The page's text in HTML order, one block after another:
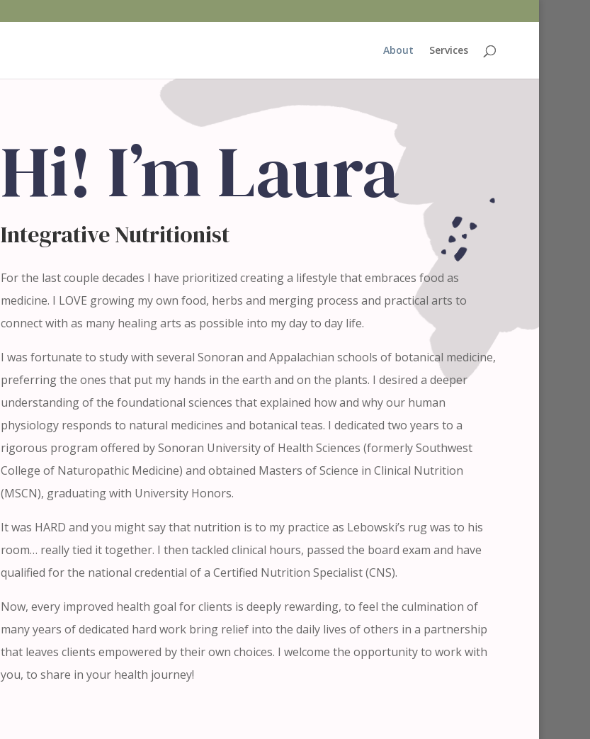
About Services
Hi! I’m Laura
Integrative Nutritionist
For the last couple decades I have prioritized creating a lifestyle that embraces food as
medicine. I LOVE growing my own food, herbs and merging process and practical arts to
connect with as many healing arts as possible into my day to day life.
I was fortunate to study with several Sonoran and Appalachian schools of botanical medicine,
preferring the ones that put my hands in the earth and on the plants. I desired a deeper
understanding of the foundational sciences that explained how and why our human
physiology responds to natural medicines and botanical teas. I dedicated two years to a
rigorous program offered by Sonoran University of Health Sciences (formerly Southwest
College of Naturopathic Medicine) and obtained Masters of Science in Clinical Nutrition
(MSCN), graduating with University Honors.
It was HARD and you might say that nutrition is to my practice as Lebowski’s rug was to his
room… really tied it together. I then tackled clinical hours, passed the board exam and have
qualified for the national credential of a Certified Nutrition Specialist (CNS).
Now, every improved health goal for clients is deeply rewarding, to feel the culmination of
many years of dedicated hard work bring relief into the daily lives of others in a partnership
that leaves clients empowered by their own choices. I welcome the opportunity to work with
you, to share in your health journey!